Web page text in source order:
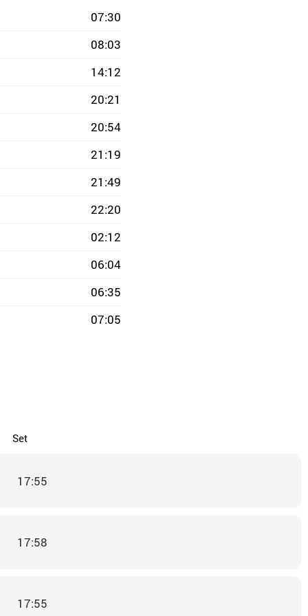
07:30
08:03
14:12
20:21
20:54
21:19
21:49
22:20
02:12
06:04
06:35
07:05
Set
17:55
17:58
17:55